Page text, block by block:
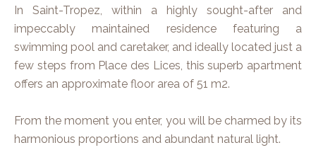
In Saint-Tropez, within a highly sought-after and
impeccably maintained residence featuring a
swimming pool and caretaker, and ideally located just a
few steps from Place des Lices, this superb apartment
offers an approximate floor area of 51 m2.
From the moment you enter, you will be charmed by its
harmonious proportions and abundant natural light.